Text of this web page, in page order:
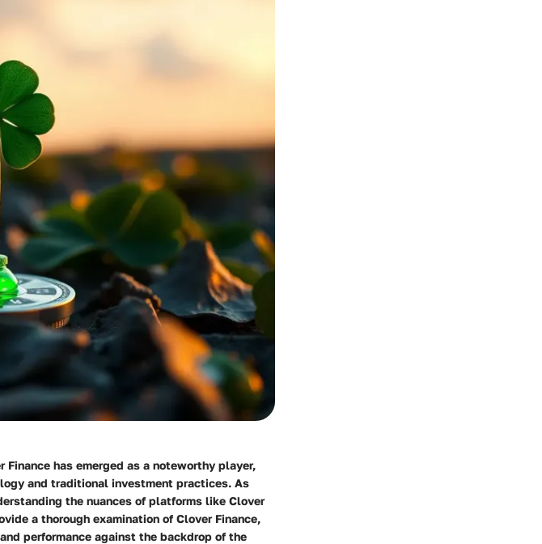
Finance has emerged as a noteworthy player,
and traditional investment practices. As
the nuances of platforms like Clover
a thorough examination of Clover Finance,
performance against the backdrop of the